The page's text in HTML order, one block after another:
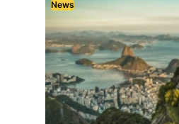
News